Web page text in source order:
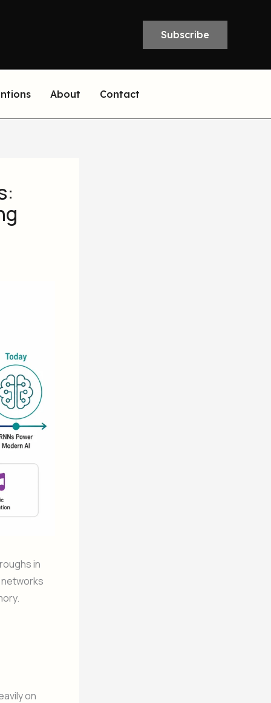
Subscribe
About Contact
in
on